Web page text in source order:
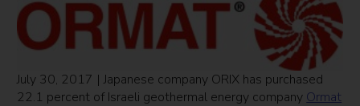
July 30, 2017 | Japanese company ORIX has purchased
22.1 percent of Israeli geothermal energy company Ormat